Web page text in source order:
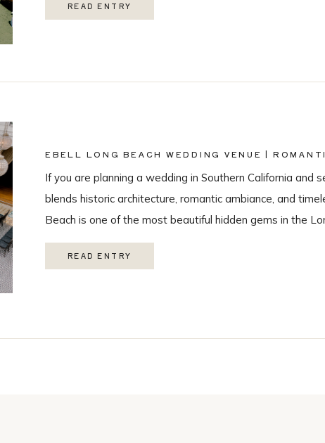
READ ENTRY
Monica wedding venues. As a Los Angeles […]
READ ENTRY
If you are planning a wedding in Southern California and
blends historic architecture, romantic ambiance, and
Beach is one of the most beautiful hidden gems in the
love with it’s historic charm, and unique spaces. Their in-
Catering, […]
EBELL LONG BEACH WEDDING VENUE |
PHOTOGRAPHY